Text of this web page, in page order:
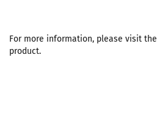
For more information, please visit the
product.